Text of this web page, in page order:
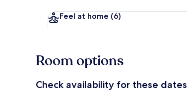
Feel at home (6)
Room options
Check availability for these dates